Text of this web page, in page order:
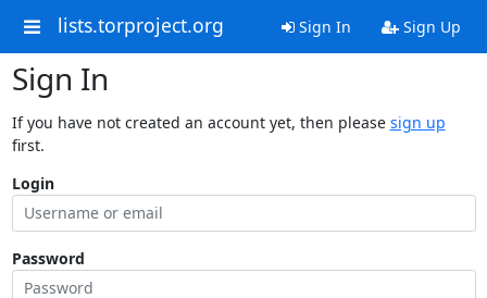
lists.torproject.org Sign In Sign Up
Sign In
If you have not created an account yet, then please sign up
first.
Login
Password